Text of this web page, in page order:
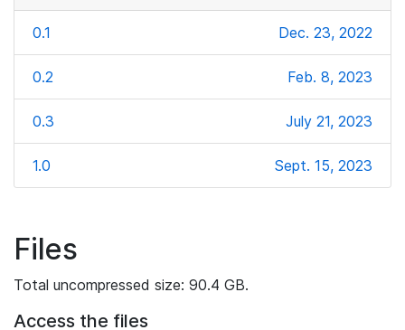
0.1 Dec. 23, 2022
0.2 Feb. 8, 2023
0.3 July 21, 2023
1.0 Sept. 15, 2023
Files
Total uncompressed size: 90.4 GB.
Access the files